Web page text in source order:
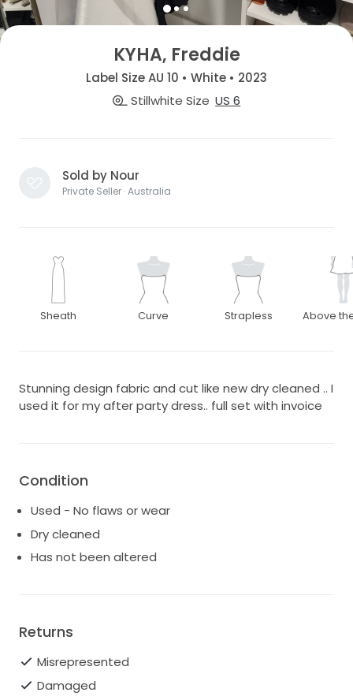
KYHA, Freddie
Label Size AU 10 • White • 2023
Stillwhite Size US 6
Sold by Nour
Private Seller · Australia
Sheath Curve Strapless Above
Stunning design fabric and cut like new dry cleaned .. I
used it for my after party dress.. full set with invoice
Condition
Used - No flaws or wear
Dry cleaned
Has not been altered
Returns
Misrepresented
Damaged